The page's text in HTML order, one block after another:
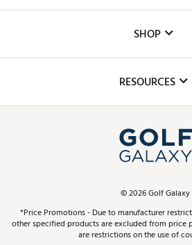
The DICK'S Foundation
Inclusion
Club Repair
Simulator Rentals
In-Store Events
Schedule Services
Virtual Club Advisor
Golf Club Trade-In
SHOP
Top Brands
Find A Store
Pay With Affirm
Pay with Afterpay
RESOURCES
ScoreCard & ScoreCard+
Track Your Order
©2026Golf Galaxy
*Price Promotions - Due to manufacturer
other specified products are excluded from price
are restrictions on the use of